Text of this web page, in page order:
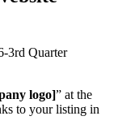
logo]” at the
to your listing in